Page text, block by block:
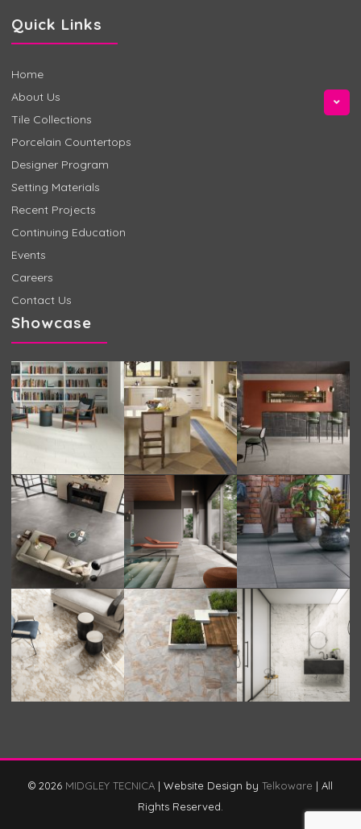
Quick Links
Home
About Us
Tile Collections
Porcelain Countertops
Designer Program
Setting Materials
Recent Projects
Continuing Education
Events
Careers
Contact Us
Showcase
© 2026 MIDGLEY TECNICA | Website Design by Telkoware | All
Rights Reserved.